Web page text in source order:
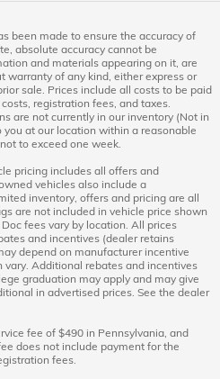
been made to ensure the accuracy of
absolute accuracy cannot be
and materials appearing on it, are
warranty of any kind, either express or
sale. Prices include all costs to be paid
registration fees, and taxes.
are not currently in our inventory (Not in
at our location within a reasonable
to exceed one week.
pricing includes all offers and
vehicles also include a
inventory, offers and pricing are all
are not included in vehicle price shown
fees vary by location. All prices
and incentives (dealer retains
depend on manufacturer incentive
Additional rebates and incentives
graduation may apply and may give
in advertised prices. See the dealer
fee of $490 in Pennsylvania, and
does not include payment for the
fees.